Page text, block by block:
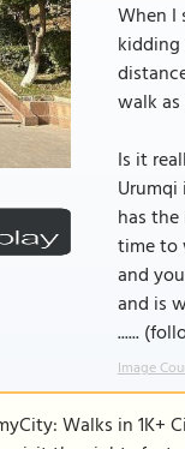
When I
walk
Is it
has
time to
and
and is
......
Image
Walks in 1K+